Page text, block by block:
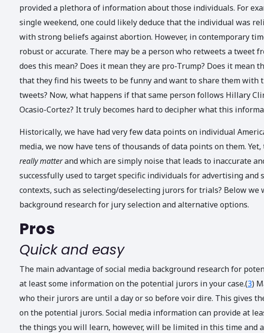
provided a plethora of information about those individuals. For
single weekend, one could likely deduce that the individual was
with strong beliefs against abortion. However, in contemporary
robust or accurate. There may be a person who retweets a tweet
does this mean? Does it mean they are pro-Trump? Does it mean
that they find his tweets to be funny and want to share them with
tweets? Now, what happens if that same person follows Hillary
Ocasio-Cortez? It truly becomes hard to decipher what this
Historically, we have had very few data points on individual
media, we now have tens of thousands of data points on them.
reallymatterand which are simply noise that leads to inaccurate
successfully used to target specific individuals for advertising and
contexts, such as selecting/deselecting jurors for trials? Below we
background research for jury selection and alternative options.
Pros
Quick and easy
The main advantage of social media background research for
at least some information on the potential jurors in your case.(3)
who their jurors are until a day or so before voir dire. This gives
on the potential jurors. Social media information can provide at
the things you will learn, however, will be limited in this time and